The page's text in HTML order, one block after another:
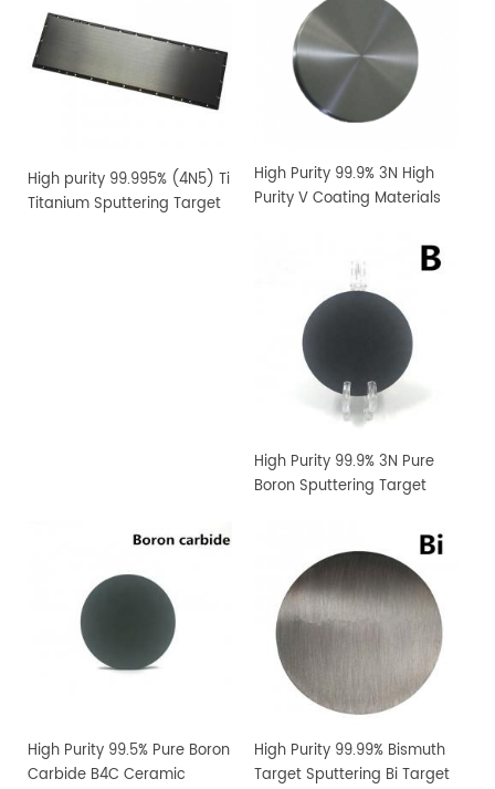
High purity 99.995% (4N5) Ti
Titanium Sputtering Target
High Purity 99.9% 3N High
Purity V Coating Materials
High Purity 99.9% 3N Pure
Boron Sputtering Target
High Purity 99.5% Pure Boron
Carbide B4C Ceramic
High Purity 99.99% Bismuth
Target Sputtering Bi Target